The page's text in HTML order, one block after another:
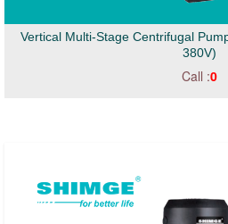
Vertical Multi-Stage Centrifugal
380V)
Call :0